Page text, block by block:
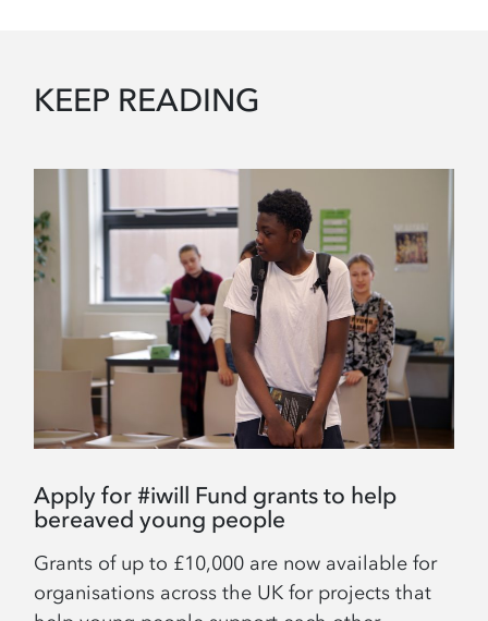
KEEP READING
Apply for #iwill Fund grants to help
bereaved young people
Grants of up to £10,000 are now available for
organisations across the UK for projects that